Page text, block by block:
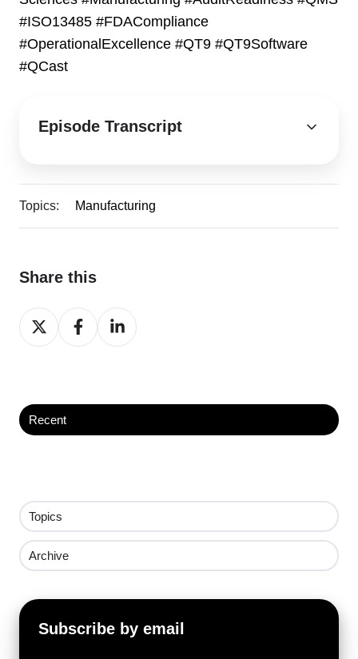
#ISO13485 #FDACompliance
#OperationalExcellence #QT9 #QT9Software
#QCast
Episode Transcript
Topics: Manufacturing
Share this
Share
on
Share
on
Share
on
Recent
Topics
Archive
Subscribe by email